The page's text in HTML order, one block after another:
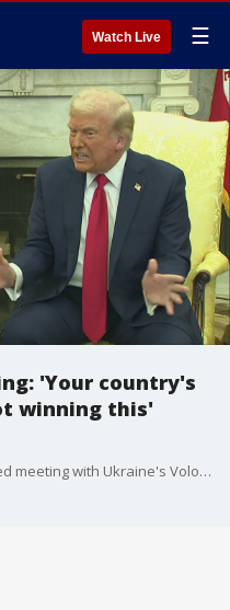
Watch Live ☰
'Your country's
winning this'
President Donald Trump had a heated meeting with Ukraine's Volodymyr Zelenskyy in the Oval Office, accusing him of "gambling with World War III." Trump told Zelenskyy "you've got to be more thankful," while Vice President JD Vance called Zelenskyy disrespectful. Trump also talked up an economic agreement between the US and Ukraine.